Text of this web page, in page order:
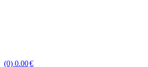
(0) 0.00€